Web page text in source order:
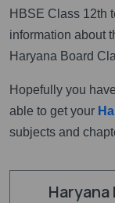
HBSE Class 12th
information about
Haryana Board
Hopefully you
able to get your
subjects and
Haryana